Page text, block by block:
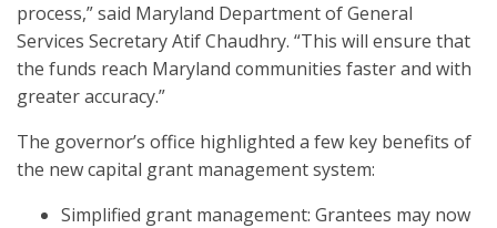
process,” said Maryland Department of General
Services Secretary Atif Chaudhry. “This will ensure that
the funds reach Maryland communities faster and with
greater accuracy.”
The governor’s office highlighted a few key benefits of
the new capital grant management system:
Simplified grant management: Grantees may now